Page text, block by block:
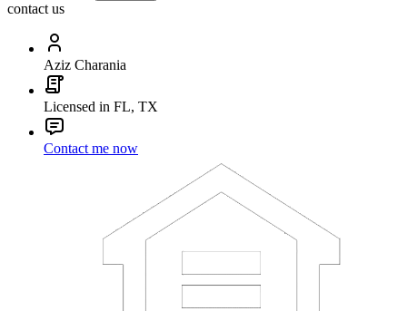
contact us
Aziz Charania
Licensed in FL, TX
Contact me now